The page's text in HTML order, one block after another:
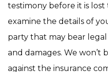
testimony before it is
examine the details of
party that may bear
and damages. We
against the insurance